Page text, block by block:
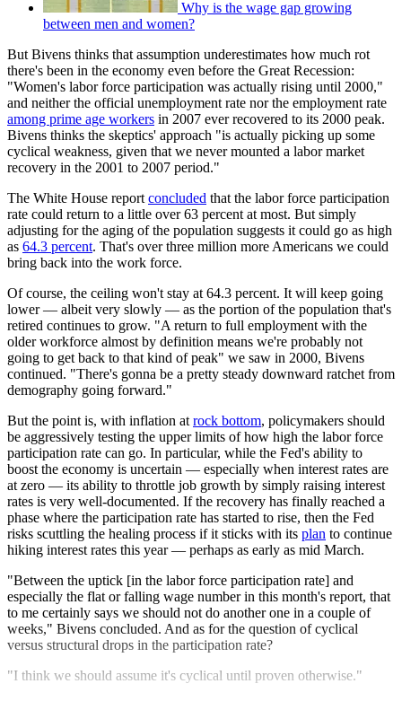
Why is the wage gap growing
between men and women?
But Bivens thinks that assumption underestimates how much rot
there's been in the economy even before the Great Recession:
"Women's labor force participation was actually rising until 2000,"
and neither the official unemployment rate nor the employment rate
among prime age workers in 2007 ever recovered to its 2000 peak.
Bivens thinks the skeptics' approach "is actually picking up some
cyclical weakness, given that we never mounted a labor market
recovery in the 2001 to 2007 period."
The White House report concluded that the labor force participation
rate could return to a little over 63 percent at most. But simply
adjusting for the aging of the population suggests it could go as high
as 64.3 percent. That's over three million more Americans we could
bring back into the work force.
Of course, the ceiling won't stay at 64.3 percent. It will keep going
lower — albeit very slowly — as the portion of the population that's
retired continues to grow. "A return to full employment with the
older workforce almost by definition means we're probably not
going to get back to that kind of peak" we saw in 2000, Bivens
continued. "There's gonna be a pretty steady downward ratchet from
demography going forward."
But the point is, with inflation at rock bottom, policymakers should
be aggressively testing the upper limits of how high the labor force
participation rate can go. In particular, while the Fed's ability to
boost the economy is uncertain — especially when interest rates are
at zero — its ability to throttle job growth by simply raising interest
rates is very well-documented. If the recovery has finally reached a
phase where the participation rate has started to rise, then the Fed
risks scuttling the healing process if it sticks with its plan to continue
hiking interest rates this year — perhaps as early as mid March.
"Between the uptick [in the labor force participation rate] and
especially the flat or falling wage number in this month's report, that
to me certainly says we should not do another one in a couple of
weeks," Bivens concluded. And as for the question of cyclical
versus structural drops in the participation rate?
"I think we should assume it's cyclical until proven otherwise."